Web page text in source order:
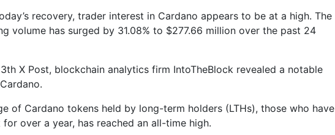
recovery, trader interest in Cardano appears to be at a high. The
volume has surged by 31.08% to $277.66 million over the past 24
X Post, blockchain analytics firm IntoTheBlock revealed a notable
of Cardano tokens held by long-term holders (LTHs), those who have
for over a year, has reached an all-time high.